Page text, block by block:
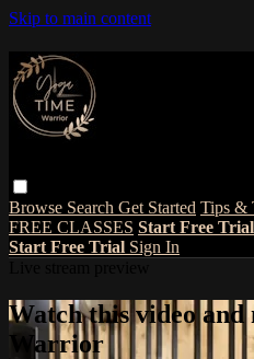
Skip to main content
Browse Search Get Started Tips &
FREE CLASSES Start Free Trial
Start Free Trial Sign In
Watch this video and
Warrior